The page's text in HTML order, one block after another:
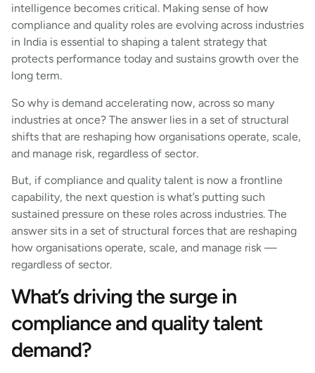
intelligence becomes critical. Making sense of how
compliance and quality roles are evolving across industries
in India is essential to shaping a talent strategy that
protects performance today and sustains growth over the
long term.
So why is demand accelerating now, across so many
industries at once? The answer lies in a set of structural
shifts that are reshaping how organisations operate, scale,
and manage risk, regardless of sector.
But, if compliance and quality talent is now a frontline
capability, the next question is what’s putting such
sustained pressure on these roles across industries. The
answer sits in a set of structural forces that are reshaping
how organisations operate, scale, and manage risk —
regardless of sector.
What’s driving the surge in
compliance and quality talent
demand?